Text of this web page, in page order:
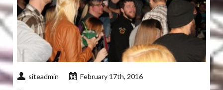
siteadmin February 17th, 2016